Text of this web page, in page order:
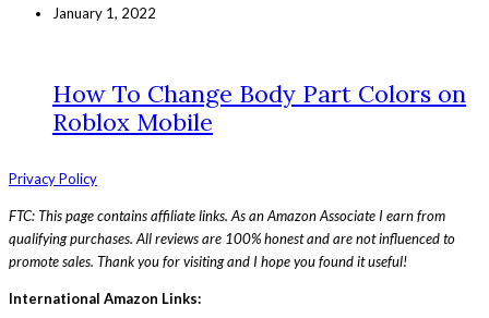
January 1, 2022
How To Change Body Part Colors on
Roblox Mobile
Privacy Policy
FTC: This page contains affiliate links. As an Amazon Associate I earn from
qualifying purchases. All reviews are 100% honest and are not influenced to
promote sales. Thank you for visiting and I hope you found it useful!
International Amazon Links: